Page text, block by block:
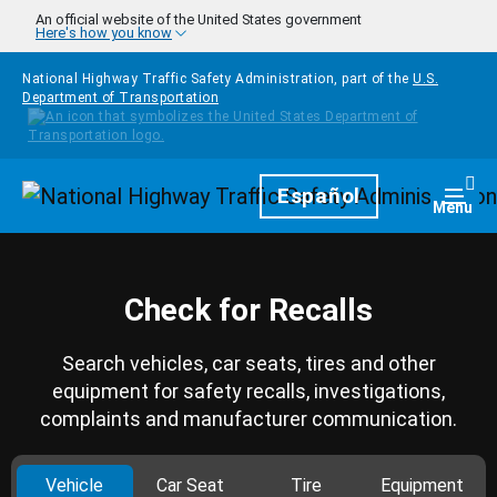
Skip to main content
An official website of the United States government
Here's how you know
National Highway Traffic Safety Administration, part of the U.S.
Department of Transportation
HomepageEspañol Menu
Check for Recalls
Search vehicles, car seats, tires and other
equipment for safety recalls, investigations,
complaints and manufacturer communication.
Vehicle Car Seat Tire Equipment